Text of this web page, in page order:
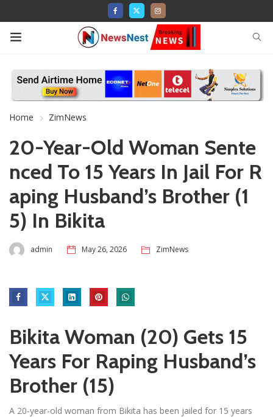
Home ZimNews
20-Year-Old Woman Sente
nced To 15 Years In Jail For R
aping Husband’s Brother (1
5) In Bikita
admin May 26, 2026 ZimNews
Bikita Woman (20) Gets 15
Years For Raping Husband’s
Brother (15)
A 20-year-old woman from Bikita has been jailed for 15 years